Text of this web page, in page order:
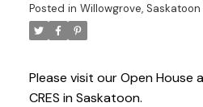
Posted in Willowgrove, Saskatoon
Please visit our Open House
CRES in Saskatoon.